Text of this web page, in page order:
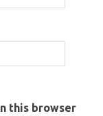
this browser